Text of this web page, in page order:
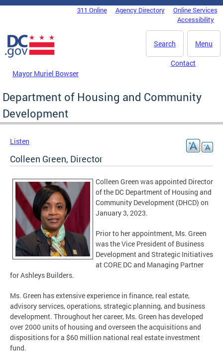
Skip to main content
DC Agency Top Menu311 Online Agency Directory
Online Services
Accessibility
Menu
Search
Mayor Muriel Bowser
Contact
Department of Housing and Community
Development
Listen
Colleen Green, Director
Colleen Green was appointed Director
of the DC Department of Housing and
Community Development (DHCD) on
January 3, 2023.
Prior to her appointment, Ms. Green
was the Vice President of Business
Development and Strategic Initiatives
at CORE DC and Managing Partner
for Ashleys Builders.
Ms. Green has extensive experience in finance, real estate,
advisory services, operations, strategic planning, and business
development. Throughout her career, Ms. Green has developed
over 2000 units of housing and overseen the acquisitions and
dispositions for a $60 million national real estate investment
fund.